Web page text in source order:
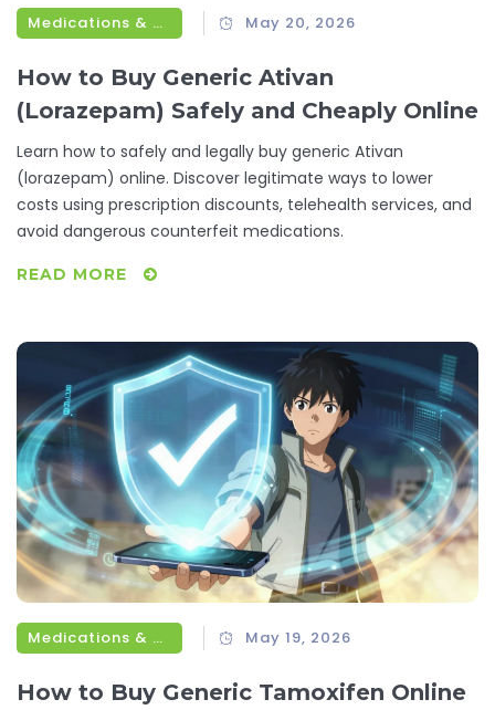
Medications & Treatments May 20, 2026
How to Buy Generic Ativan
(Lorazepam) Safely and Cheaply Online
Learn how to safely and legally buy generic Ativan
(lorazepam) online. Discover legitimate ways to lower
costs using prescription discounts, telehealth services, and
avoid dangerous counterfeit medications.
READ MORE
Medications & Treatments May 19, 2026
How to Buy Generic Tamoxifen Online